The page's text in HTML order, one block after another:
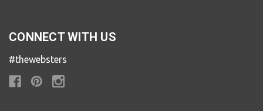
CONNECT WITH US
#thewebsters